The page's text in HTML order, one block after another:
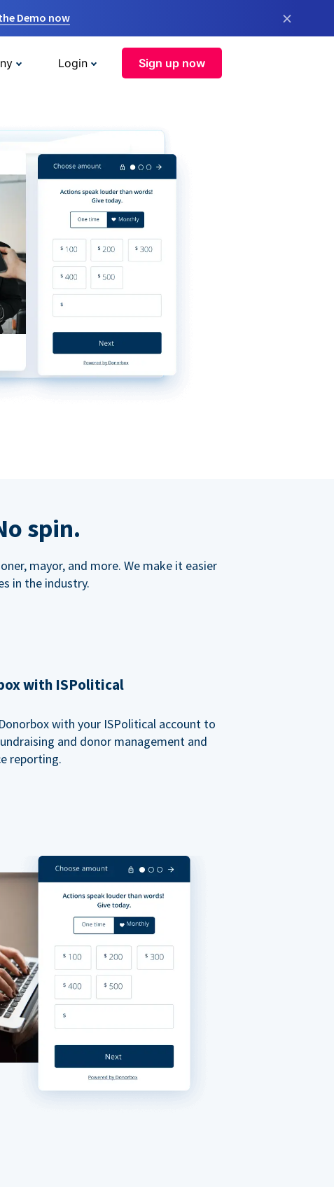
Demo now ×
Login Sign up now
spin.
mayor, and more. We make it easier
in the industry.
with ISPolitical
with your ISPolitical account to
and donor management and
reporting.